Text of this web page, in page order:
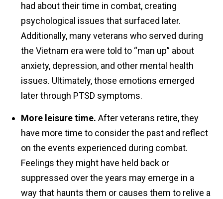
had about their time in combat, creating
psychological issues that surfaced later.
Additionally, many veterans who served during
the Vietnam era were told to “man up” about
anxiety, depression, and other mental health
issues. Ultimately, those emotions emerged
later through PTSD symptoms.
More leisure time. After veterans retire, they
have more time to consider the past and reflect
on the events experienced during combat.
Feelings they might have held back or
suppressed over the years may emerge in a
way that haunts them or causes them to relive a